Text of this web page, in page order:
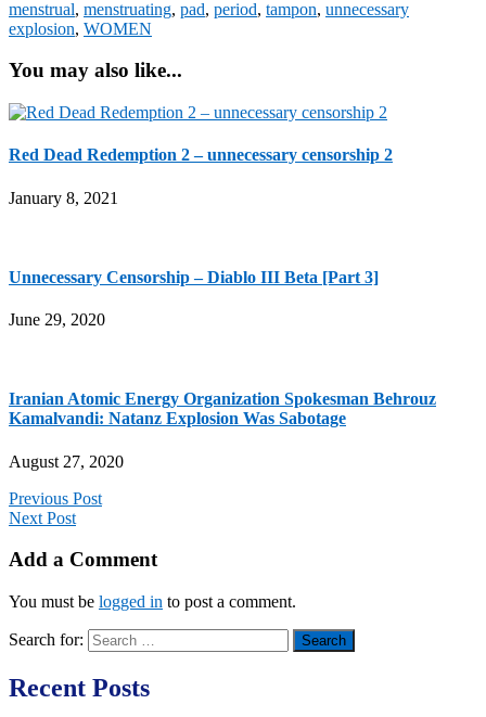
menstrual, menstruating, pad, period, tampon, unnecessary
explosion, WOMEN
You may also like...
Red Dead Redemption 2 – unnecessary censorship 2
January 8, 2021
Unnecessary Censorship – Diablo III Beta [Part 3]
June 29, 2020
Iranian Atomic Energy Organization Spokesman Behrouz
Kamalvandi: Natanz Explosion Was Sabotage
August 27, 2020
Previous Post
Next Post
Add a Comment
You must be logged in to post a comment.
Search for:
Recent Posts